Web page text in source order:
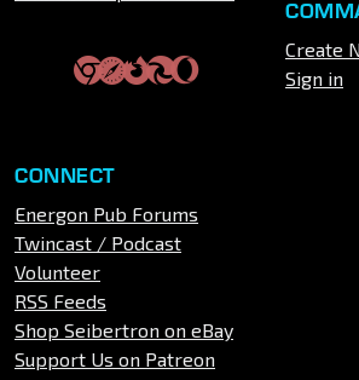
Create
Sign in
CONNECT
Energon Pub Forums
Twincast / Podcast
Volunteer
RSS Feeds
Shop Seibertron on eBay
Support Us on Patreon